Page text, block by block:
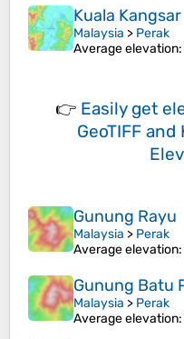
Kuala Kangsar
Malaysia > Perak
Average elevation
👉 Easily get
GeoTIFF
Gunung Rayu
Malaysia > Perak
Average elevation
Gunung Batu
Malaysia > Perak
Average elevation